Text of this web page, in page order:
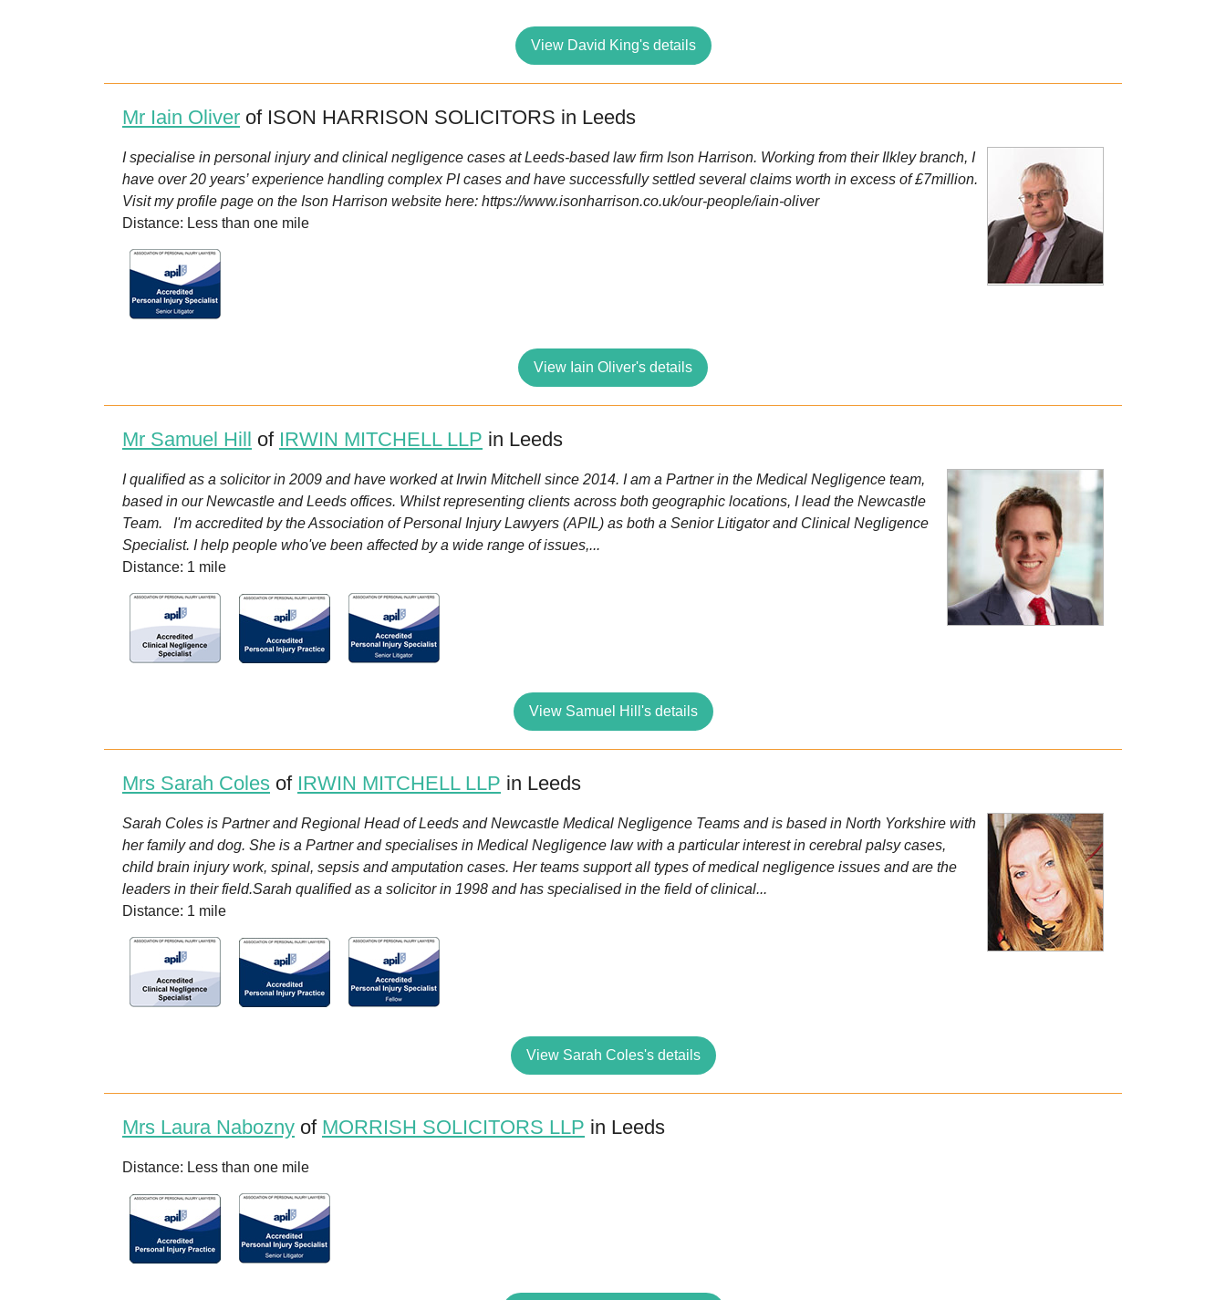
View David King's details
Mr Iain Oliver of ISON HARRISON SOLICITORS in Leeds
I specialise in personal injury and clinical negligence cases at Leeds-based law firm Ison Harrison. Working from their Ilkley branch, I
have over 20 years’ experience handling complex PI cases and have successfully settled several claims worth in excess of £7million.
Visit my profile page on the Ison Harrison website here: https://www.isonharrison.co.uk/our-people/iain-oliver
Distance: Less than one mile
View Iain Oliver's details
Mr Samuel Hill of IRWIN MITCHELL LLP in Leeds
I qualified as a solicitor in 2009 and have worked at Irwin Mitchell since 2014. I am a Partner in the Medical Negligence team,
based in our Newcastle and Leeds offices. Whilst representing clients across both geographic locations, I lead the Newcastle
Team. I'm accredited by the Association of Personal Injury Lawyers (APIL) as both a Senior Litigator and Clinical Negligence
Specialist. I help people who've been affected by a wide range of issues,...
Distance: 1 mile
View Samuel Hill's details
Mrs Sarah Coles of IRWIN MITCHELL LLP in Leeds
Sarah Coles is Partner and Regional Head of Leeds and Newcastle Medical Negligence Teams and is based in North Yorkshire with
her family and dog. She is a Partner and specialises in Medical Negligence law with a particular interest in cerebral palsy cases,
child brain injury work, spinal, sepsis and amputation cases. Her teams support all types of medical negligence issues and are the
leaders in their field.Sarah qualified as a solicitor in 1998 and has specialised in the field of clinical...
Distance: 1 mile
View Sarah Coles's details
Mrs Laura Nabozny of MORRISH SOLICITORS LLP in Leeds
Distance: Less than one mile